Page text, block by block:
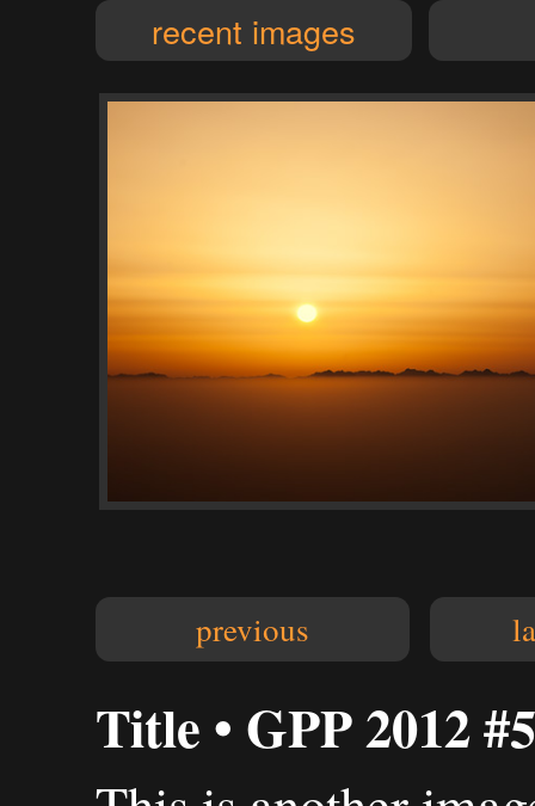
recent images
previous
Title • GPP 2012 #5